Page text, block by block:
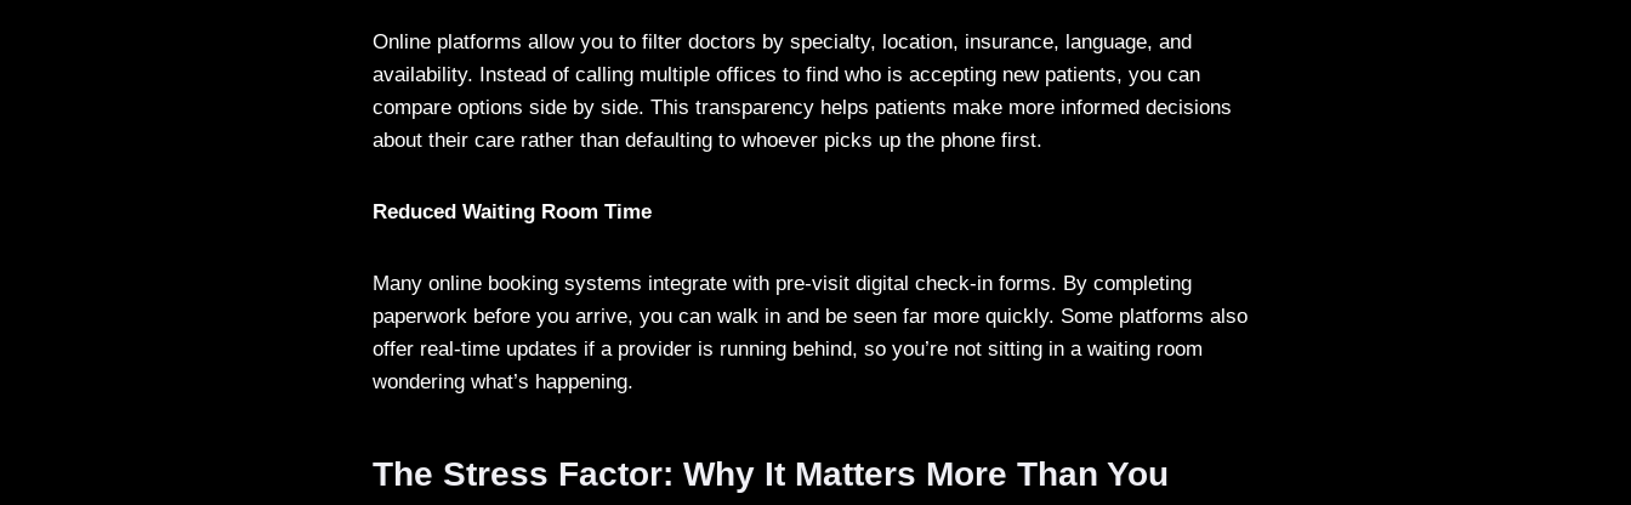
Online platforms allow you to filter doctors by specialty, location, insurance, language, and
availability. Instead of calling multiple offices to find who is accepting new patients, you can
compare options side by side. This transparency helps patients make more informed decisions
about their care rather than defaulting to whoever picks up the phone first.
Reduced Waiting Room Time
Many online booking systems integrate with pre-visit digital check-in forms. By completing
paperwork before you arrive, you can walk in and be seen far more quickly. Some platforms also
offer real-time updates if a provider is running behind, so you’re not sitting in a waiting room
wondering what’s happening.
The Stress Factor: Why It Matters More Than You